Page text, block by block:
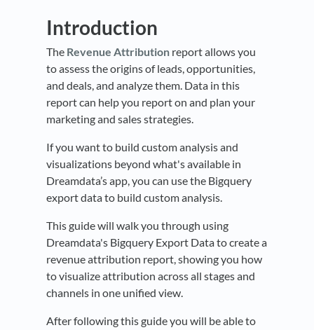
Introduction
The Revenue Attribution report allows you
to assess the origins of leads, opportunities,
and deals, and analyze them. Data in this
report can help you report on and plan your
marketing and sales strategies.
If you want to build custom analysis and
visualizations beyond what's available in
Dreamdata’s app, you can use the Bigquery
export data to build custom analysis.
This guide will walk you through using
Dreamdata's Bigquery Export Data to create a
revenue attribution report, showing you how
to visualize attribution across all stages and
channels in one unified view.
After following this guide you will be able to